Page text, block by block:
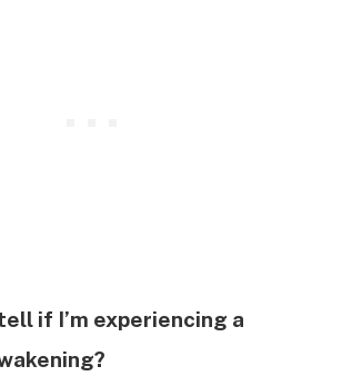
if I’m experiencing a